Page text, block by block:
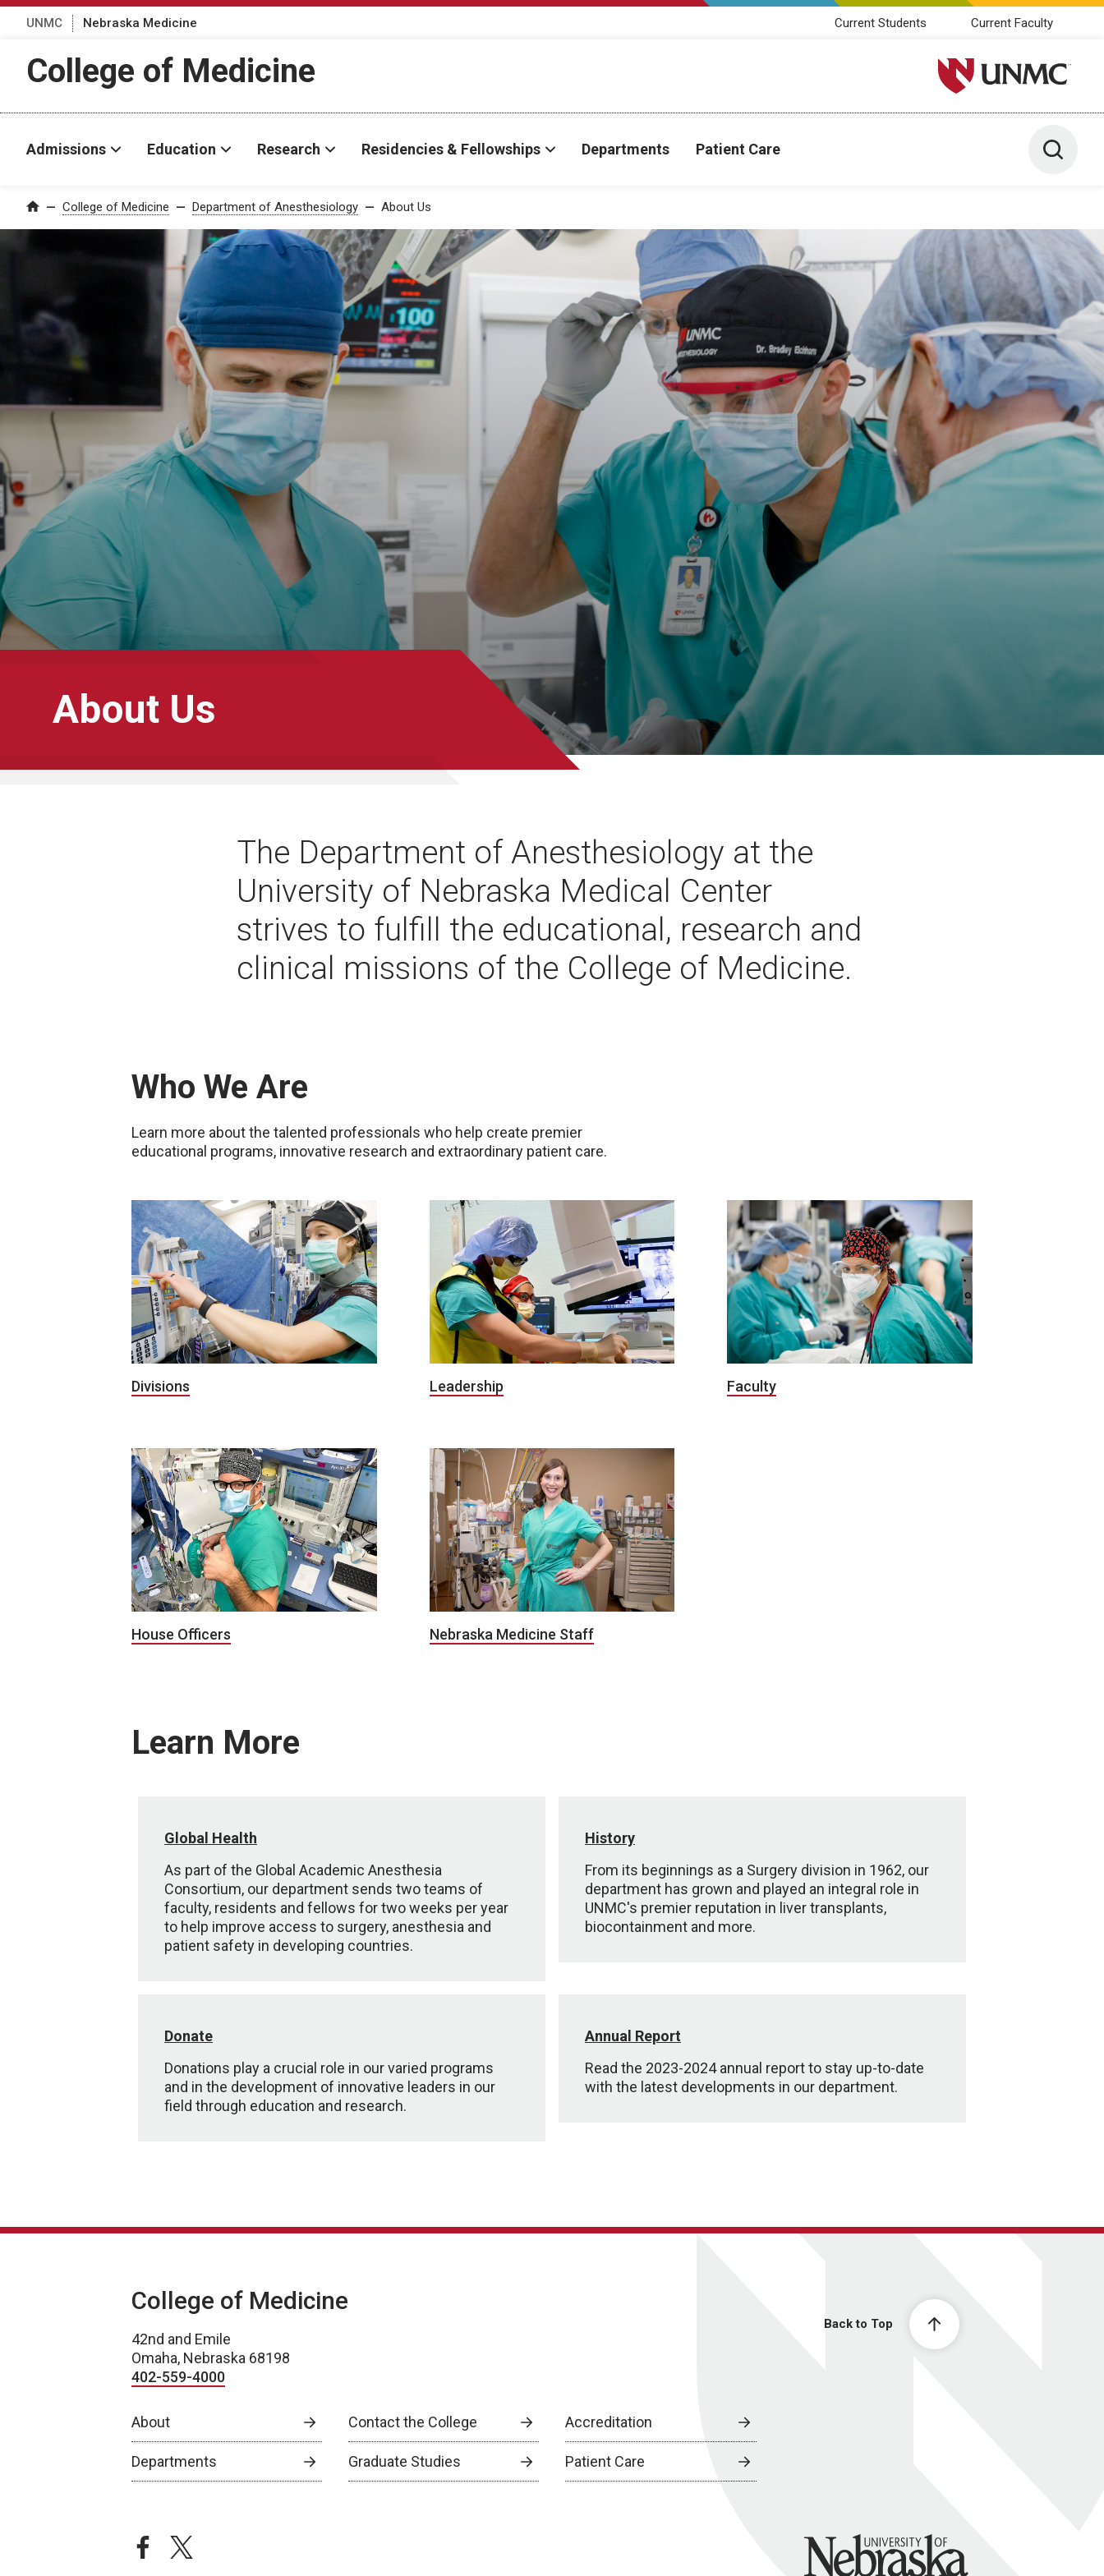
UNMC Nebraska Medicine Current Students Current Faculty
College of Medicine University of Nebraska
Admissions Education Research Residencies & Fellowships Departments Patient Care Toggle
Home College of Medicine Department of Anesthesiology About Us
About Us
The Department of Anesthesiology at the
University of Nebraska Medical Center
strives to fulfill the educational, research and
clinical missions of the College of Medicine.
Who We Are
Learn more about the talented professionals who help create premier
educational programs, innovative research and extraordinary patient care.
Divisions Leadership Faculty
House Officers Nebraska Medicine Staff
Learn More
Global Health
As part of the Global Academic Anesthesia
Consortium, our department sends two teams of
faculty, residents and fellows for two weeks per year
to help improve access to surgery, anesthesia and
patient safety in developing countries.
History
From its beginnings as a Surgery division in 1962, our
department has grown and played an integral role in
UNMC's premier reputation in liver transplants,
biocontainment and more.
Donate
Donations play a crucial role in our varied programs
and in the development of innovative leaders in our
field through education and research.
Annual Report
Read the 2023-2024 annual report to stay up-to-date
with the latest developments in our department.
Back to Top
College of Medicine
42nd and Emile
Omaha, Nebraska 68198
402-559-4000
About Contact the College Accreditation
Departments Graduate Studies Patient Care
facebooktwitter University of Nebraska